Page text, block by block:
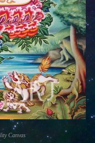
Canvas